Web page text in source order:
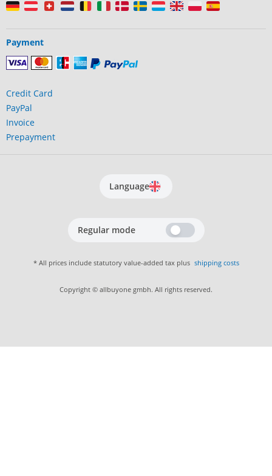
Payment
Credit Card
PayPal
Invoice
Prepayment
Language
Regular mode
* All prices include statutory value-added tax plus shipping costs
Copyright © allbuyone gmbh. All rights reserved.